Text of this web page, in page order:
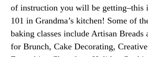
of instruction you will be getting–this
101 in Grandma’s kitchen! Some of
baking classes include Artisan Breads
for Brunch, Cake Decorating, Creative